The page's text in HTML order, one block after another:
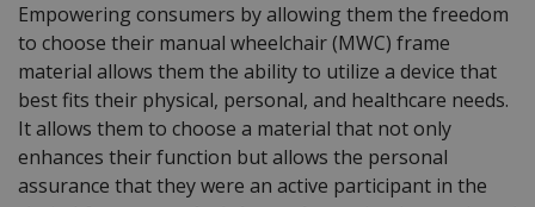
Empowering consumers by allowing them the freedom
to choose their manual wheelchair (MWC) frame
material allows them the ability to utilize a device that
best fits their physical, personal, and healthcare needs.
It allows them to choose a material that not only
enhances their function but allows the personal
assurance that they were an active participant in the